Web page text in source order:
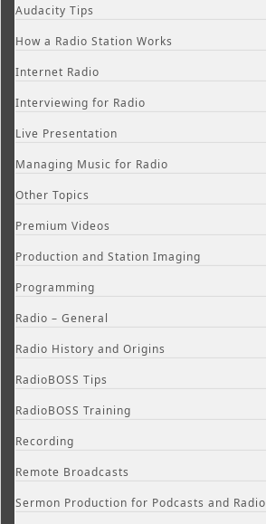
Audacity Tips
How a Radio Station Works
Internet Radio
Interviewing for Radio
Live Presentation
Managing Music for Radio
Other Topics
Premium Videos
Production and Station Imaging
Programming
Radio – General
Radio History and Origins
RadioBOSS Tips
RadioBOSS Training
Recording
Remote Broadcasts
Sermon Production for Podcasts and Radio